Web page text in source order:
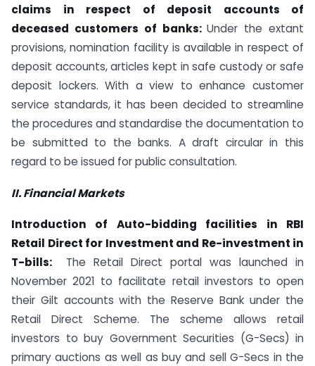
claims in respect of deposit accounts of
deceased customers of banks:Under the extant
provisions, nomination facility is available in respect of
deposit accounts, articles kept in safe custody or safe
deposit lockers. With a view to enhance customer
service standards, it has been decided to streamline
the procedures and standardise the documentation to
be submitted to the banks. A draft circular in this
regard to be issued for public consultation.
II. Financial Markets
Introduction of Auto-bidding facilities in RBI
Retail Direct for Investment and Re-investment in
T-bills: The Retail Direct portal was launched in
November 2021 to facilitate retail investors to open
their Gilt accounts with the Reserve Bank under the
Retail Direct Scheme. The scheme allows retail
investors to buy Government Securities (G-Secs) in
primary auctions as well as buy and sell G-Secs in the